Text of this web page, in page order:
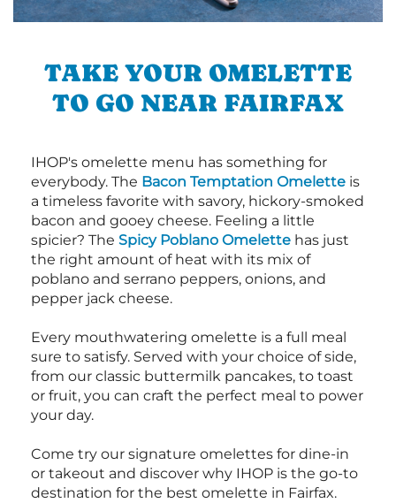
TAKE YOUR OMELETTE
TO GO NEAR FAIRFAX
IHOP's omelette menu has something for
everybody. The Bacon Temptation Omelette is
a timeless favorite with savory, hickory-smoked
bacon and gooey cheese. Feeling a little
spicier? The Spicy Poblano Omelette has just
the right amount of heat with its mix of
poblano and serrano peppers, onions, and
pepper jack cheese.
Every mouthwatering omelette is a full meal
sure to satisfy. Served with your choice of side,
from our classic buttermilk pancakes, to toast
or fruit, you can craft the perfect meal to power
your day.
Come try our signature omelettes for dine-in
or takeout and discover why IHOP is the go-to
destination for the best omelette in Fairfax.